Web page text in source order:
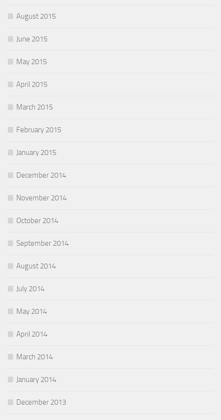
August 2015
June 2015
May 2015
April 2015
March 2015
February 2015
January 2015
December 2014
November 2014
October 2014
September 2014
August 2014
July 2014
May 2014
April 2014
March 2014
January 2014
December 2013